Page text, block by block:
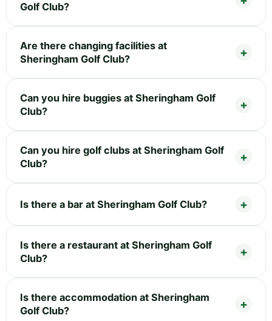
Golf Club?
Are there changing facilities at
Sheringham Golf Club?
Can you hire buggies at Sheringham Golf
Club?
Can you hire golf clubs at Sheringham Golf
Club?
Is there a bar at Sheringham Golf Club?
Is there a restaurant at Sheringham Golf
Club?
Is there accommodation at Sheringham
Golf Club?